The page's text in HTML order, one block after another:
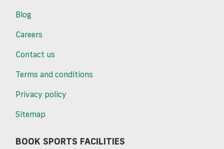
Blog
Careers
Contact us
Terms and conditions
Privacy policy
Sitemap
BOOK SPORTS FACILITIES